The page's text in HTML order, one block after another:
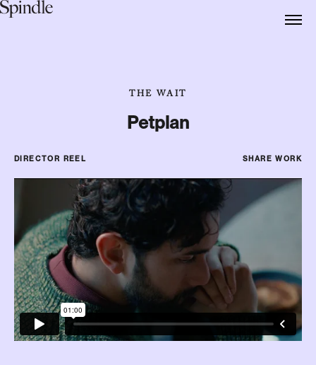
THE WAIT
Petplan
DIRECTOR REEL SHARE WORK